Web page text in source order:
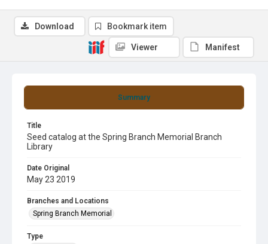
Summary
Title
Seed catalog at the Spring Branch Memorial Branch
Library
Date Original
May 23 2019
Branches and Locations
Spring Branch Memorial
Type
Download Bookmark item
Viewer Manifest